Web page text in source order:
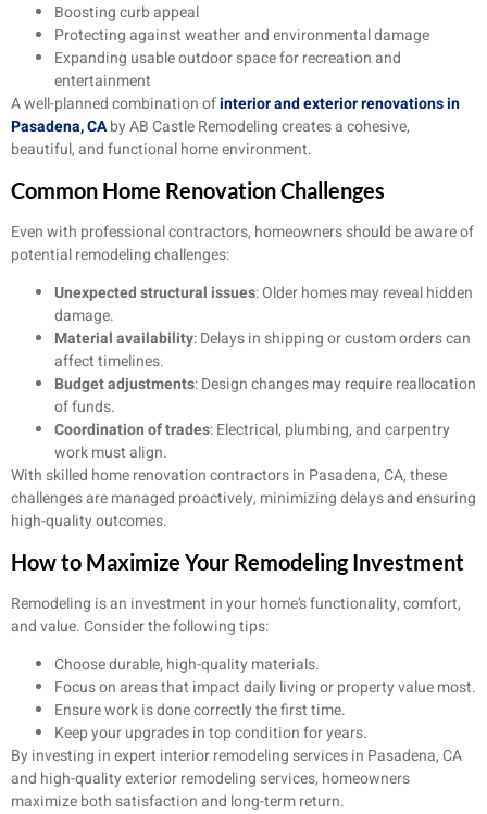
Boosting curb appeal
Protecting against weather and environmental damage
Expanding usable outdoor space for recreation and
entertainment
A well-planned combination ofinterior and exterior renovations in
Pasadena, CAby AB Castle Remodeling creates a cohesive,
beautiful, and functional home environment.
Common Home Renovation Challenges
Even with professional contractors, homeowners should be aware of
potential remodeling challenges:
Unexpected structural issues: Older homes may reveal hidden
damage.
Material availability: Delays in shipping or custom orders can
affect timelines.
Budget adjustments: Design changes may require reallocation
of funds.
Coordination of trades: Electrical, plumbing, and carpentry
work must align.
With skilled home renovation contractors in Pasadena, CA, these
challenges are managed proactively, minimizing delays and ensuring
high-quality outcomes.
How to Maximize Your Remodeling Investment
Remodeling is an investment in your home’s functionality, comfort,
and value. Consider the following tips:
Choose durable, high-quality materials.
Focus on areas that impact daily living or property value most.
Ensure work is done correctly the first time.
Keep your upgrades in top condition for years.
By investing in expert interior remodeling services in Pasadena, CA
and high-quality exterior remodeling services, homeowners
maximize both satisfaction and long-term return.